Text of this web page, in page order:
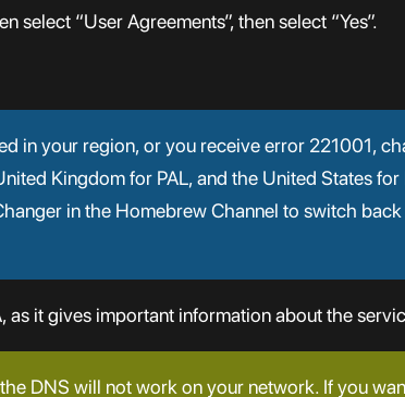
select “User Agreements”, then select “Yes”.
in your region, or you receive error 221001,
Kingdom for PAL, and the United States
in the Homebrew Channel to switch
it gives important information about the
DNS will not work on your network. If you